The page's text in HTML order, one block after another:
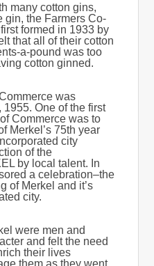
many cotton gins,
gin, the Farmers Co-
formed in 1933 by
that all of their cotton
a-pound was too
cotton ginned.
was
One of the first
Commerce was to
Merkel’s 75th year
city
of the
by local talent. In
a celebration–the
of Merkel and it’s
city.
were men and
and felt the need
their lives
them as they went